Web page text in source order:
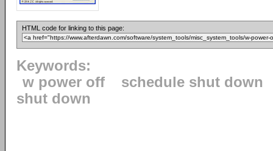
HTML code for linking to this page:
Keywords:
w power off
schedule shut down
shut down